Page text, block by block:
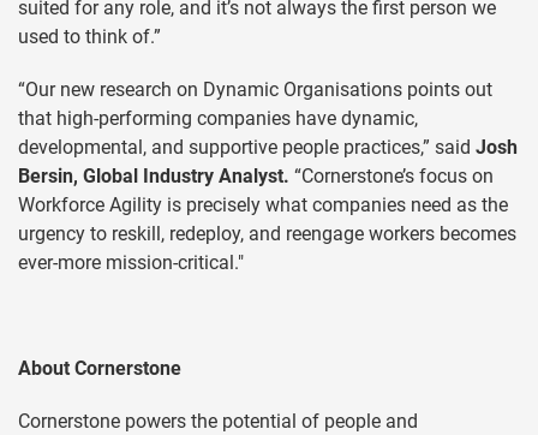
suited for any role, and it’s not always the first person we
used to think of.”
“Our new research on Dynamic Organisations points out
that high-performing companies have dynamic,
developmental, and supportive people practices,” said Josh
Bersin, Global Industry Analyst. “Cornerstone’s focus on
Workforce Agility is precisely what companies need as the
urgency to reskill, redeploy, and reengage workers becomes
ever-more mission-critical."
About Cornerstone
Cornerstone powers the potential of people and